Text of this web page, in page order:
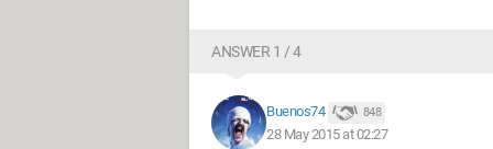
ANSWER 1 / 4
Buenos74 848
28 May 2015 at 02:27